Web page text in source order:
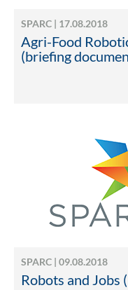
SPARC | 17.08.2018
Agri-Food
(briefing
SPARC | 09.08.2018
Robots and Jobs